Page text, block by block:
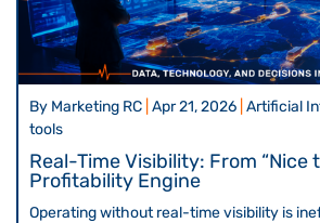
By Marketing RC Apr 21, 2026 Artificial
tools
Real-Time Visibility: From “Nice
Profitability Engine
Operating without real-time visibility is